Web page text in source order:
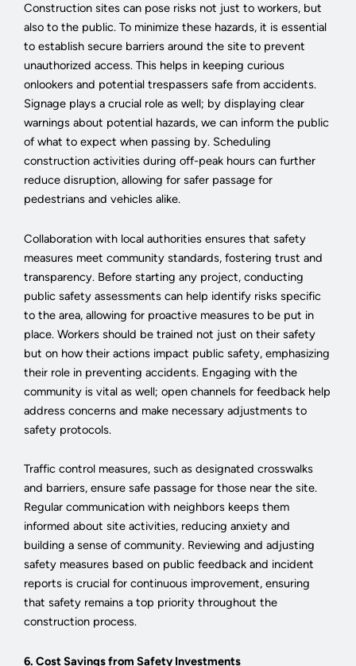
Construction sites can pose risks not just to workers, but
also to the public. To minimize these hazards, it is essential
to establish secure barriers around the site to prevent
unauthorized access. This helps in keeping curious
onlookers and potential trespassers safe from accidents.
Signage plays a crucial role as well; by displaying clear
warnings about potential hazards, we can inform the public
of what to expect when passing by. Scheduling
construction activities during off-peak hours can further
reduce disruption, allowing for safer passage for
pedestrians and vehicles alike.
Collaboration with local authorities ensures that safety
measures meet community standards, fostering trust and
transparency. Before starting any project, conducting
public safety assessments can help identify risks specific
to the area, allowing for proactive measures to be put in
place. Workers should be trained not just on their safety
but on how their actions impact public safety, emphasizing
their role in preventing accidents. Engaging with the
community is vital as well; open channels for feedback help
address concerns and make necessary adjustments to
safety protocols.
Traffic control measures, such as designated crosswalks
and barriers, ensure safe passage for those near the site.
Regular communication with neighbors keeps them
informed about site activities, reducing anxiety and
building a sense of community. Reviewing and adjusting
safety measures based on public feedback and incident
reports is crucial for continuous improvement, ensuring
that safety remains a top priority throughout the
construction process.
6. Cost Savings from Safety Investments